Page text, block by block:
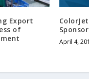
Export
of
April 4,